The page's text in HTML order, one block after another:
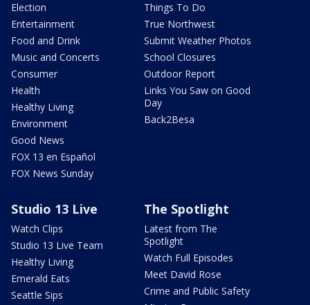
Election
Entertainment
Food and Drink
Music and Concerts
Consumer
Health
Healthy Living
Environment
Good News
FOX 13 en Español
FOX News Sunday
Things To Do
True Northwest
Submit Weather Photos
School Closures
Outdoor Report
Links You Saw on Good
Day
Back2Besa
Studio 13 Live
Watch Clips
Studio 13 Live Team
Healthy Living
Emerald Eats
Seattle Sips
The Spotlight
Latest from The
Spotlight
Watch Full Episodes
Meet David Rose
Crime and Public Safety